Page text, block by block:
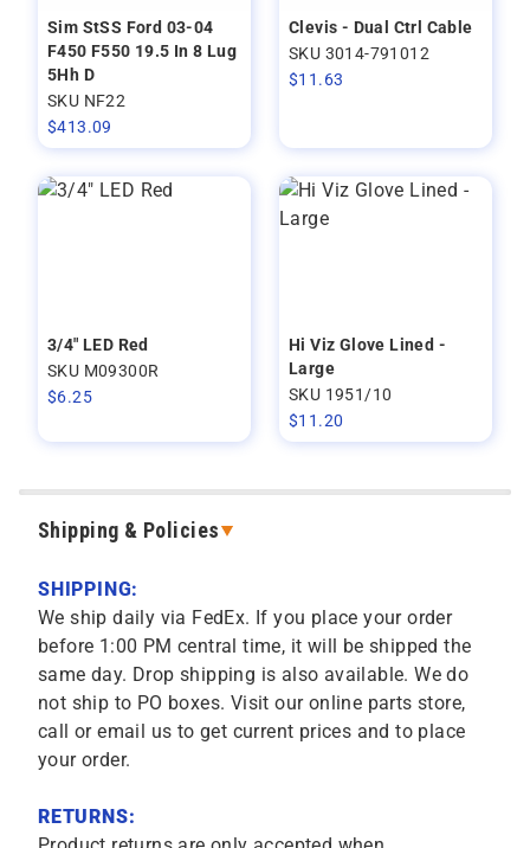
Sim StSS Ford 03-04
F450 F550 19.5 In 8 Lug
5Hh D
SKU NF22
$413.09
Clevis - Dual Ctrl Cable
SKU 3014-791012
$11.63
3/4" LED Red
SKU M09300R
$6.25
Hi Viz Glove Lined -
Large
SKU 1951/10
$11.20
Shipping & Policies
SHIPPING:
We ship daily via FedEx. If you place your order
before 1:00 PM central time, it will be shipped the
same day. Drop shipping is also available. We do
not ship to PO boxes. Visit our online parts store,
call or email us to get current prices and to place
your order.
RETURNS: